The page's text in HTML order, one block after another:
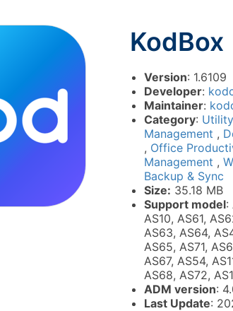
KodBox
Version: 1.6109
Developer:
Maintainer:
Category: Utility
Management ,
, Office
Management ,
Backup & Sync
Size: 35.18 MB
Support model:
AS10, AS61,
AS63, AS64,
AS65, AS71,
AS67, AS54,
AS68, AS72,
ADM version:
Last Update: